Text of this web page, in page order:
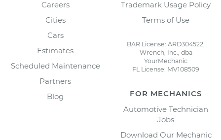
Careers
Cities
Cars
Estimates
Scheduled Maintenance
Partners
Blog
Trademark Usage Policy
Terms of Use
BAR License: ARD304522,
Wrench, Inc., dba
YourMechanic
FL License: MV108509
FOR MECHANICS
Automotive Technician
Jobs
Download Our Mechanic